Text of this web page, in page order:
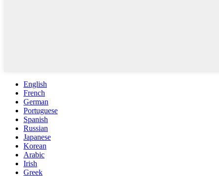
English
French
German
Portuguese
Spanish
Russian
Japanese
Korean
Arabic
Irish
Greek